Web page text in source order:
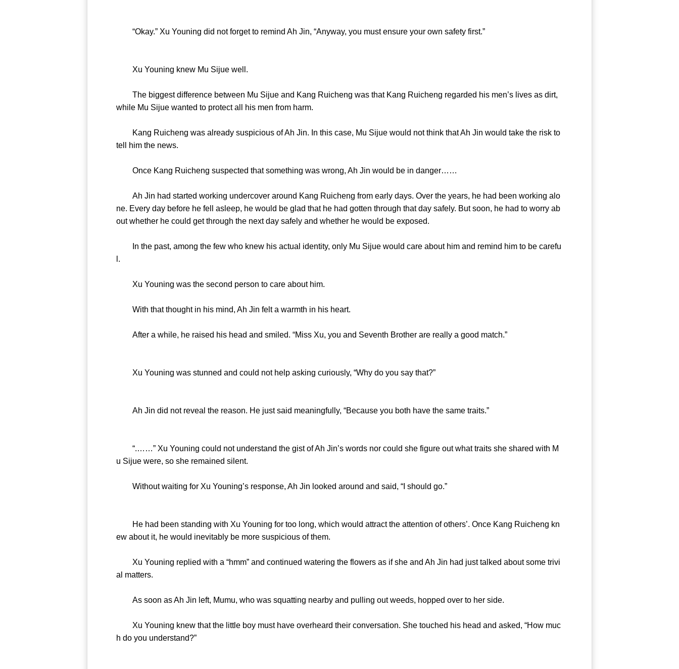
“Okay.” Xu Youning did not forget to remind Ah Jin, “Anyway, you must ensure your own safety first.”
Xu Youning knew Mu Sijue well.
The biggest difference between Mu Sijue and Kang Ruicheng was that Kang Ruicheng regarded his men’s lives as dirt,
while Mu Sijue wanted to protect all his men from harm.
Kang Ruicheng was already suspicious of Ah Jin. In this case, Mu Sijue would not think that Ah Jin would take the risk to
tell him the news.
Once Kang Ruicheng suspected that something was wrong, Ah Jin would be in danger……
Ah Jin had started working undercover around Kang Ruicheng from early days. Over the years, he had been working alo
ne. Every day before he fell asleep, he would be glad that he had gotten through that day safely. But soon, he had to worry ab
out whether he could get through the next day safely and whether he would be exposed.
In the past, among the few who knew his actual identity, only Mu Sijue would care about him and remind him to be carefu
l.
Xu Youning was the second person to care about him.
With that thought in his mind, Ah Jin felt a warmth in his heart.
After a while, he raised his head and smiled. “Miss Xu, you and Seventh Brother are really a good match.”
Xu Youning was stunned and could not help asking curiously, “Why do you say that?”
Ah Jin did not reveal the reason. He just said meaningfully, “Because you both have the same traits.”
“.……” Xu Youning could not understand the gist of Ah Jin’s words nor could she figure out what traits she shared with M
u Sijue were, so she remained silent.
Without waiting for Xu Youning’s response, Ah Jin looked around and said, “I should go.”
He had been standing with Xu Youning for too long, which would attract the attention of others’. Once Kang Ruicheng kn
ew about it, he would inevitably be more suspicious of them.
Xu Youning replied with a “hmm” and continued watering the flowers as if she and Ah Jin had just talked about some trivi
al matters.
As soon as Ah Jin left, Mumu, who was squatting nearby and pulling out weeds, hopped over to her side.
Xu Youning knew that the little boy must have overheard their conversation. She touched his head and asked, “How muc
h do you understand?”